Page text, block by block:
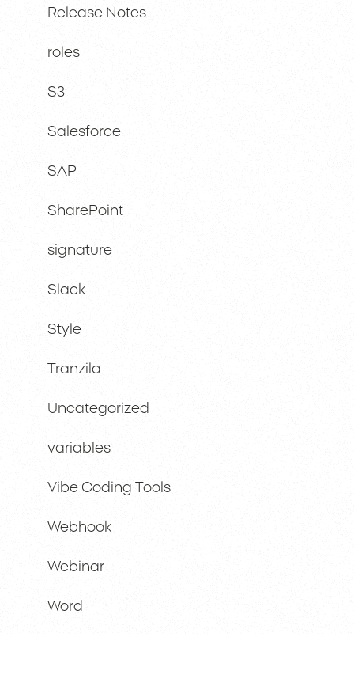
Release Notes
roles
S3
Salesforce
SAP
SharePoint
signature
Slack
Style
Tranzila
Uncategorized
variables
Vibe Coding Tools
Webhook
Webinar
Word